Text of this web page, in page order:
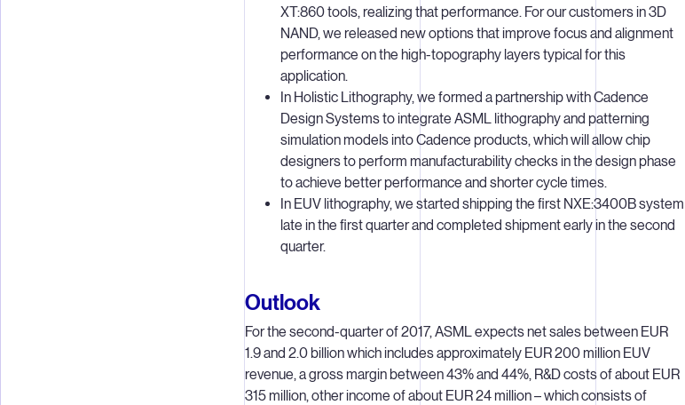
XT:860 tools, realizing that performance. For our customers in 3D
NAND, we released new options that improve focus and alignment
performance on the high-topography layers typical for this
application.
In Holistic Lithography, we formed a partnership with Cadence
Design Systems to integrate ASML lithography and patterning
simulation models into Cadence products, which will allow chip
designers to perform manufacturability checks in the design phase
to achieve better performance and shorter cycle times.
In EUV lithography, we started shipping the first NXE:3400B system
late in the first quarter and completed shipment early in the second
quarter.
Outlook
For the second-quarter of 2017, ASML expects net sales between EUR
1.9 and 2.0 billion which includes approximately EUR 200 million EUV
revenue, a gross margin between 43% and 44%, R&D costs of about EUR
315 million, other income of about EUR 24 million – which consists of